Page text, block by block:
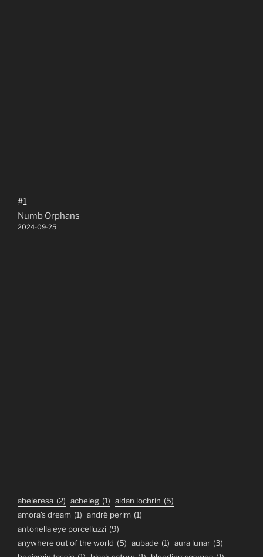
#1
Numb Orphans
2024-09-25
abeleresa (2) acheleg (1) aidan lochrin (5)
amora's dream (1) andré perim (1)
antonella eye porcelluzzi (9)
anywhere out of the world (5) aubade (1) aura lunar (3)